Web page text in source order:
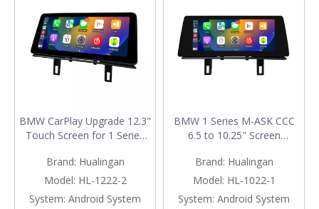
BMW CarPlay Upgrade 12.3"
Touch Screen for 1 Series
CIC Wireless Apple CarPlay
& Android Auto
Brand: Hualingan
Model: HL-1222-2
System: Android System
BMW 1 Series M-ASK CCC
6.5 to 10.25" Screen
E88 | Wireless Apple CarPlay
Android Auto
Brand: Hualingan
Model: HL-1022-1
System: Android System